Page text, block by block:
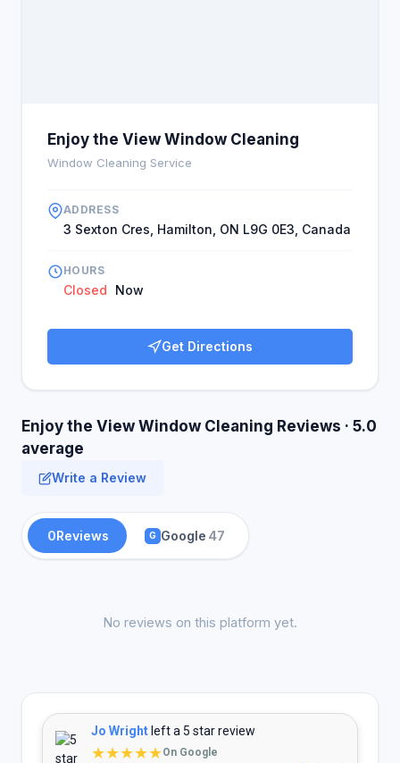
Enjoy the View Window Cleaning
Window Cleaning Service
ADDRESS
3 Sexton Cres, Hamilton, ON L9G 0E3, Canada
HOURS
Closed Now
Get Directions
Enjoy the View Window Cleaning Reviews · 5.0
average
Write a Review
0Reviews G Google 47
No reviews on this platform yet.
Jo Wright left a 5 star review
★★★★★On Google